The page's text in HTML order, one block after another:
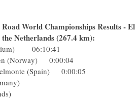
World Championships Results -
Netherlands (267.4 km):
06:10:41
(Norway) 0:00:04
(Spain) 0:00:05